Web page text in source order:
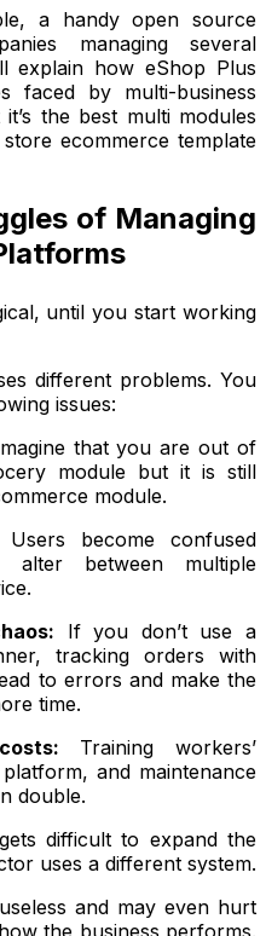
a handy open source
managing several
explain how eShop Plus
faced by multi-business
the best multi modules
ecommerce template
of Managing
until you start working
different problems. You
issues:
that you are out of
module but it is still
module.
Users become confused
between multiple
If you don’t use a
tracking orders with
to errors and make the
time.
Training workers’
and maintenance
double.
difficult to expand the
uses a different system.
and may even hurt
the business performs.